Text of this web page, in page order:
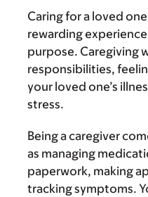
Caring for a loved
rewarding
purpose. Caregiving
responsibilities,
your loved one’s
stress.
Being a caregiver
as managing
paperwork, making
tracking symptoms.